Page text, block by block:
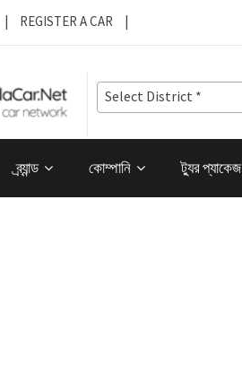
| REGISTER A CAR |
Select District *
ব্র্যান্ড কোম্পানি ট্যুর প্যাকেজ